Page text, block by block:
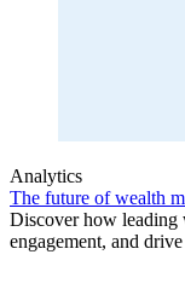
Analytics
The future of wealth
Discover how leading
engagement, and